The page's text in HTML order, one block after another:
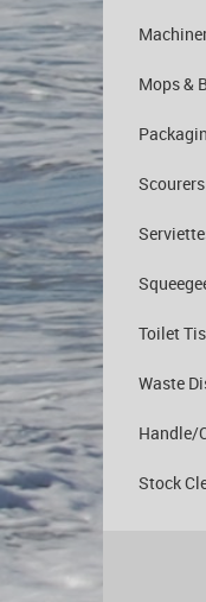
Mops &
Toilet
Waste
Handle/
Stock